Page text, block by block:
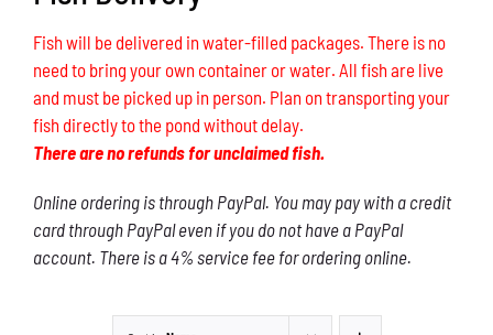
Fish will be delivered in water-filled packages. There is no
need to bring your own container or water. All fish are live
and must be picked up in person. Plan on transporting your
fish directly to the pond without delay.
There are no refunds for unclaimed fish.
Online ordering is through PayPal. You may pay with a credit
card through PayPal even if you do not have a PayPal
account. There is a 4% service fee for ordering online.